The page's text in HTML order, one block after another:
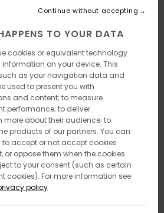
TO YOUR DATA
cookies or equivalent technology
on your device. This
as your navigation data and
used to present you with
and content; to measure
performance; to deliver
more about their audience; to
products of our partners. You can
accept or not accept cookies
or oppose them when the cookies
to your consent (such as certain
cookies). For more information see
policy
Continue without accepting